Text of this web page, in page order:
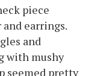
piece
earrings.
and
with mushy
seemed pretty